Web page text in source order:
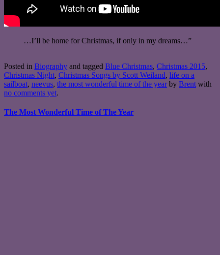
…I’ll be home for Christmas, if only in my dreams…”
Posted in Biography and tagged Blue Christmas, Christmas 2015,
Christmas Night, Christmas Songs by Scott Weiland, life on a
sailboat, neevus, the most wonderful time of the year by Brent with
no comments yet.
The Most Wonderful Time of The Year